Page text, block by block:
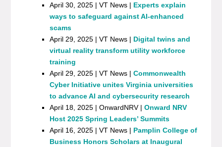
April 30, 2025 | VT News | Experts explain
ways to safeguard against AI-enhanced
scams
April 29, 2025 | VT News | Digital twins and
virtual reality transform utility workforce
training
April 29, 2025 | VT News |Commonwealth
Cyber Initiative unites Virginia universities
to advance AI and cybersecurity research
April 18, 2025 | OnwardNRV |Onward NRV
Host 2025 Spring Leaders’ Summits
April 16, 2025 | VT News | Pamplin College of
Business Honors Scholars at Inaugural